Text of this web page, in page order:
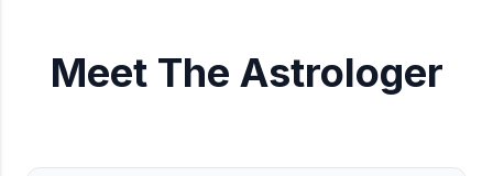
Meet The Astrologer